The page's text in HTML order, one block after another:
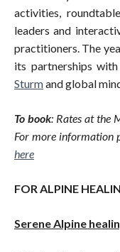
activities,
leaders and
practitioners. The
its partnerships
Sturmand global
To book: Rates at the
For more information
here
FOR ALPINE
Serene Alpine